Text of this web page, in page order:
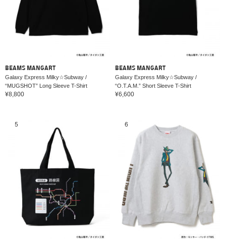
BEAMS MANGART
Galaxy Express Milky☆Subway /
“MUGSHOT” Long Sleeve T-Shirt
¥8,800
BEAMS MANGART
Galaxy Express Milky☆Subway /
“O.T.A.M.” Short Sleeve T-Shirt
¥6,600
5 6